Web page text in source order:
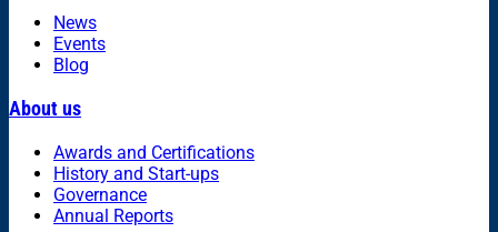
News
Events
Blog
About us
Awards and Certifications
History and Start-ups
Governance
Annual Reports